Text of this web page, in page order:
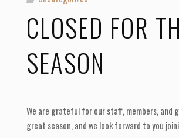
CLOSED FOR
SEASON
We are grateful for our staff, members, and
great season, and we look forward to you